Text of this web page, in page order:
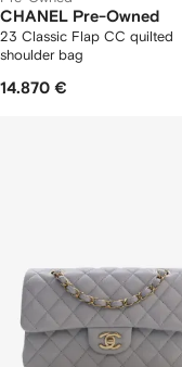
CHANEL Pre-Owned
23 Classic Flap CC quilted
shoulder bag
14.870 €